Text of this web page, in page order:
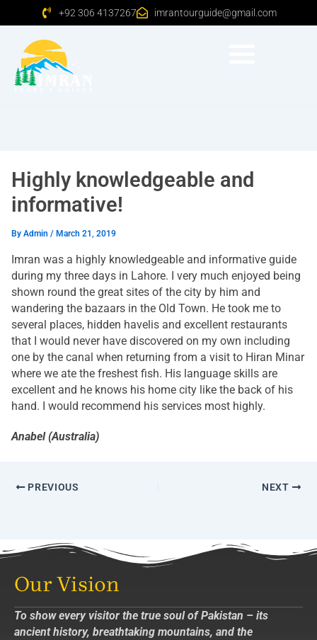
+92 306 4137267 imrantourguide@gmail.com
Highly knowledgeable and
informative!
By Admin / March 21, 2019
Imran was a highly knowledgeable and informative guide
during my three days in Lahore. I very much enjoyed being
shown round the great sites of the city by him and
wandering the bazaars in the Old Town. He took me to
several places, hidden havelis and excellent restaurants
that I would never have discovered on my own including
one by the canal when returning from a visit to Hiran Minar
where we ate the freshest fish. His language skills are
excellent and he knows his home city like the back of his
hand. I would recommend his services most highly.
Anabel (Australia)
PREVIOUS NEXT
Our Vision
To show every visitor the true soul of Pakistan – its
ancient history, breathtaking mountains, and the